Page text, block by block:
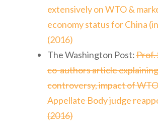
extensively on WTO &
economy status for China
(2016)
The Washington Post:Prof.
co-authors article explaining
controversy, impact of WTO
Appellate Body judge
(2016)